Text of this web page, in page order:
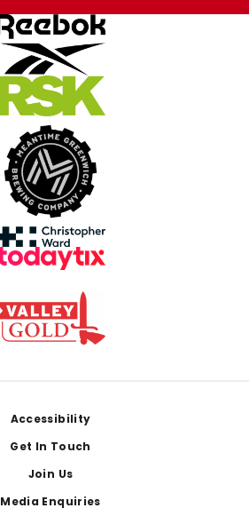
Accessibility
Get In Touch
Join Us
Media Enquiries